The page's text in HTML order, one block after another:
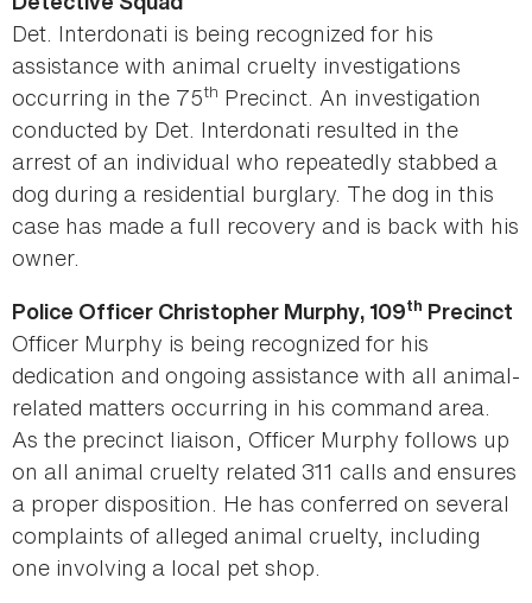
Det. Interdonati is being recognized for his
assistance with animal cruelty investigations
occurring in the 75th Precinct. An investigation
conducted by Det. Interdonati resulted in the
arrest of an individual who repeatedly stabbed a
dog during a residential burglary. The dog in this
case has made a full recovery and is back with his
owner.
Police Officer Christopher Murphy, 109th Precinct
Officer Murphy is being recognized for his
dedication and ongoing assistance with all animal-
related matters occurring in his command area.
As the precinct liaison, Officer Murphy follows up
on all animal cruelty related 311 calls and ensures
a proper disposition. He has conferred on several
complaints of alleged animal cruelty, including
one involving a local pet shop.